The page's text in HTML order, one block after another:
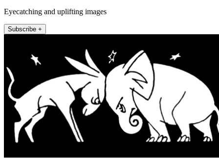
Eyecatching and uplifting images
Subscribe +